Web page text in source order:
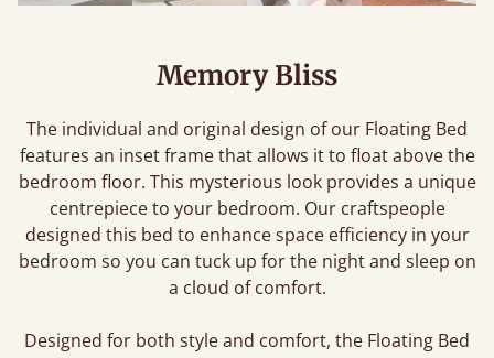
Memory Bliss
The individual and original design of our Floating Bed
features an inset frame that allows it to float above the
bedroom floor. This mysterious look provides a unique
centrepiece to your bedroom. Our craftspeople
designed this bed to enhance space efficiency in your
bedroom so you can tuck up for the night and sleep on
a cloud of comfort.
Designed for both style and comfort, the Floating Bed